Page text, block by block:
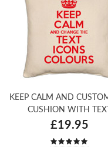
KEEP CALM AND
CUSHION WITH TEXT
£19.95